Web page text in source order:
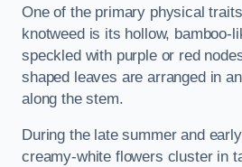
One of the primary physical
knotweed is its hollow, bamboo-
speckled with purple or red
shaped leaves are arranged in
along the stem.
During the late summer and
creamy-white flowers cluster in